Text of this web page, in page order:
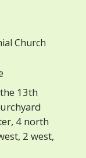
Church
13th
4 north
2 west,